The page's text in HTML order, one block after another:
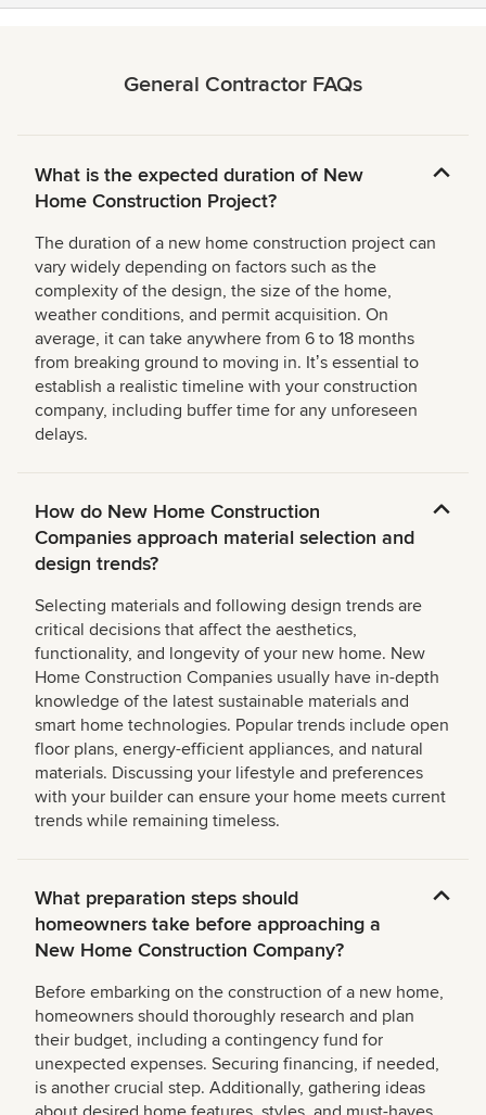
General Contractor FAQs
What is the expected duration of New
Home Construction Project?
The duration of a new home construction project can
vary widely depending on factors such as the
complexity of the design, the size of the home,
weather conditions, and permit acquisition. On
average, it can take anywhere from 6 to 18 months
from breaking ground to moving in. Itʼs essential to
establish a realistic timeline with your construction
company, including buffer time for any unforeseen
delays.
How do New Home Construction
Companies approach material selection and
design trends?
Selecting materials and following design trends are
critical decisions that affect the aesthetics,
functionality, and longevity of your new home. New
Home Construction Companies usually have in-depth
knowledge of the latest sustainable materials and
smart home technologies. Popular trends include open
floor plans, energy-efficient appliances, and natural
materials. Discussing your lifestyle and preferences
with your builder can ensure your home meets current
trends while remaining timeless.
What preparation steps should
homeowners take before approaching a
New Home Construction Company?
Before embarking on the construction of a new home,
homeowners should thoroughly research and plan
their budget, including a contingency fund for
unexpected expenses. Securing financing, if needed,
is another crucial step. Additionally, gathering ideas